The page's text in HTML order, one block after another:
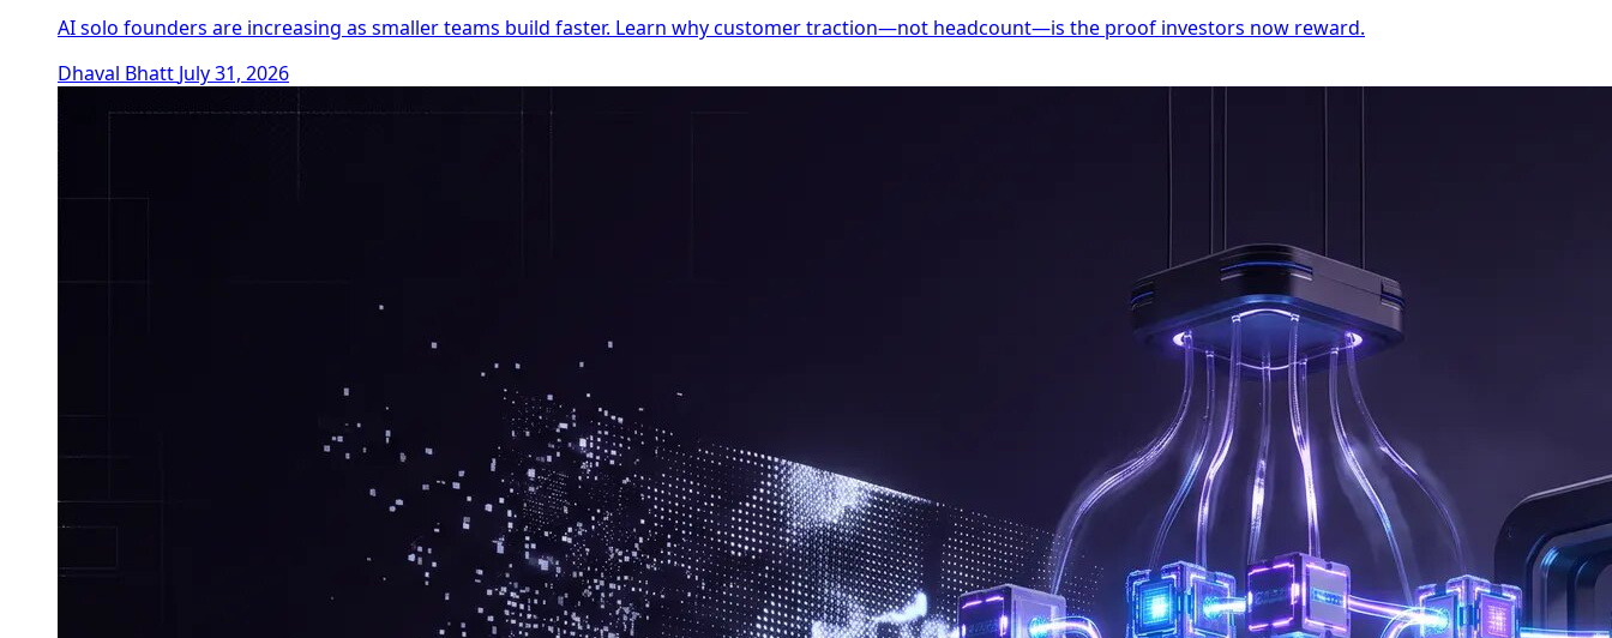
AI solo founders are increasing as smaller teams build faster. Learn why customer traction—not headcount—is the proof investors now reward.
Dhaval Bhatt July 31, 2026